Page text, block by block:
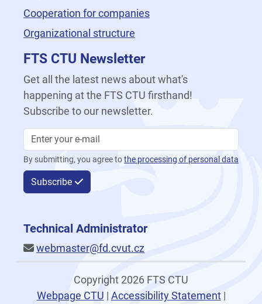
Cooperation for companies
Organizational structure
FTS CTU Newsletter
Get all the latest news about what's
happening at the FTS CTU firsthand!
Subscribe to our newsletter.
By submitting, you agree tothe processing of personal data
Subscribe
Technical Administrator
webmaster@fd.cvut.cz
Copyright 2026 FTS CTU
Webpage CTU | Accessibility Statement|